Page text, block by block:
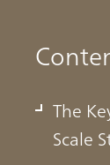
The
Scale